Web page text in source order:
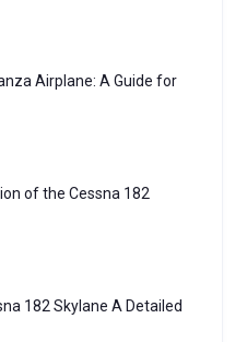
Airplane: A Guide for
of the Cessna 182
182 Skylane A Detailed